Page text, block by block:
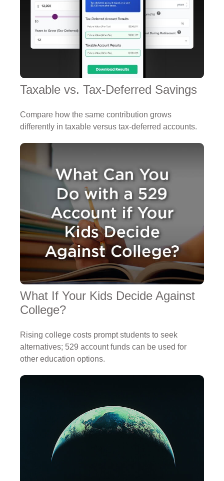
Taxable vs. Tax-Deferred Savings
Compare how the same contribution grows
differently in taxable versus tax-deferred accounts.
What If Your Kids Decide Against
College?
Rising college costs prompt students to seek
alternatives; 529 account funds can be used for
other education options.